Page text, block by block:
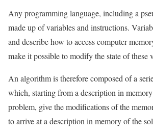
Any programming language, including a
made up of variables and instructions.
and describe how to access computer
make it possible to modify the state of these
An algorithm is therefore composed of a
which, starting from a description in
problem, give the modifications of the
to arrive at a description in memory of the